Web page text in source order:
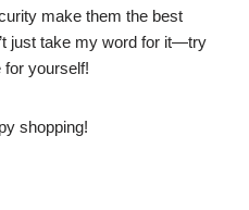
make them the best
just take my word for it—try
for yourself!
shopping!